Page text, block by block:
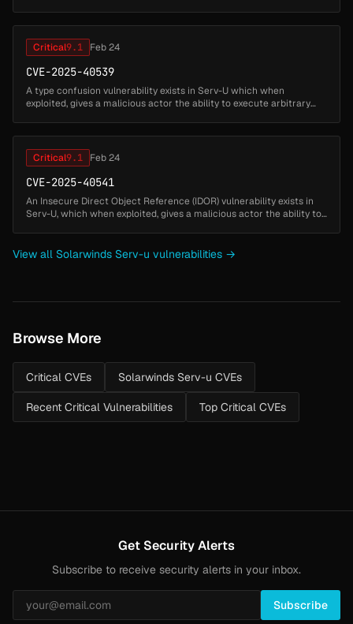
Critical9.1 Feb 24
CVE-2025-40539
A type confusion vulnerability exists in Serv-U which when
exploited, gives a malicious actor the ability to execute arbitrary
Critical9.1 Feb 24
CVE-2025-40541
An Insecure Direct Object Reference (IDOR) vulnerability exists in
Serv-U, which when exploited, gives a malicious actor the ability to
View all Solarwinds Serv-u vulnerabilities →
Browse More
Critical CVEs Solarwinds Serv-u CVEs
Recent Critical Vulnerabilities Top Critical CVEs
Get Security Alerts
Subscribe to receive security alerts in your inbox.
Subscribe